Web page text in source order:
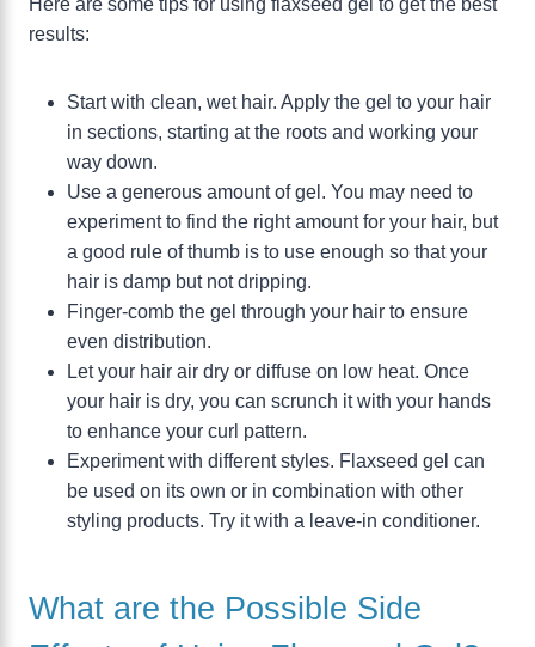
Here are some tips for using flaxseed gel to get the best
results:
Start with clean, wet hair. Apply the gel to your hair
in sections, starting at the roots and working your
way down.
Use a generous amount of gel. You may need to
experiment to find the right amount for your hair, but
a good rule of thumb is to use enough so that your
hair is damp but not dripping.
Finger-comb the gel through your hair to ensure
even distribution.
Let your hair air dry or diffuse on low heat. Once
your hair is dry, you can scrunch it with your hands
to enhance your curl pattern.
Experiment with different styles. Flaxseed gel can
be used on its own or in combination with other
styling products. Try it with a leave-in conditioner.
What are the Possible Side